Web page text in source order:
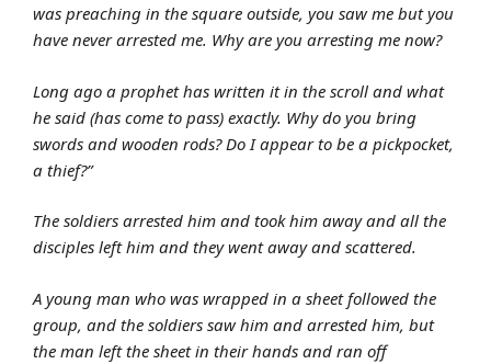
was preaching in the square outside, you saw me but you
have never arrested me. Why are you arresting me now?
Long ago a prophet has written it in the scroll and what
he said (has come to pass) exactly. Why do you bring
swords and wooden rods? Do I appear to be a pickpocket,
a thief?”
The soldiers arrested him and took him away and all the
disciples left him and they went away and scattered.
A young man who was wrapped in a sheet followed the
group, and the soldiers saw him and arrested him, but
the man left the sheet in their hands and ran off